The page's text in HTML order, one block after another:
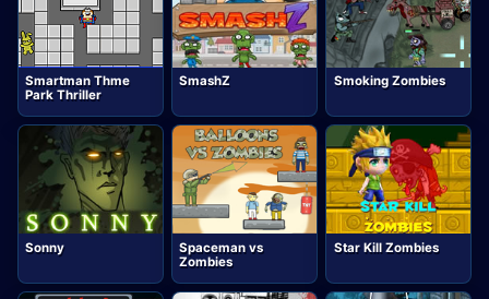
Smartman Thme
Park Thriller
SmashZ Smoking Zombies
Sonny
Spaceman vs
Zombies
Star Kill Zombies